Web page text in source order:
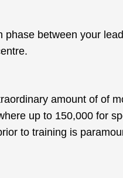
between your
amount of of
up to 150,000 for
to training is